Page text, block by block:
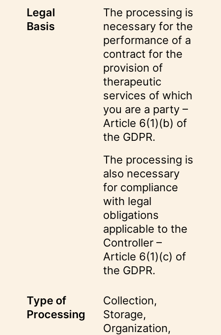
Legal
Basis
The processing is
necessary for the
performance of a
contract for the
provision of
therapeutic
services of which
you are a party –
Article 6(1)(b) of
the GDPR.
The processing is
also necessary
for compliance
with legal
obligations
applicable to the
Controller –
Article 6(1)(c) of
the GDPR.
Type of
Processing
Collection,
Storage,
Organization,